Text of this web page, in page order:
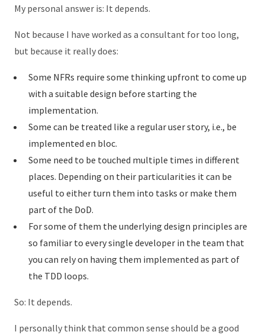
My personal answer is: It depends.
Not because I have worked as a consultant for too long,
but because it really does:
Some NFRs require some thinking upfront to come up
with a suitable design before starting the
implementation.
Some can be treated like a regular user story, i.e., be
implemented en bloc.
Some need to be touched multiple times in different
places. Depending on their particularities it can be
useful to either turn them into tasks or make them
part of the DoD.
For some of them the underlying design principles are
so familiar to every single developer in the team that
you can rely on having them implemented as part of
the TDD loops.
So: It depends.
I personally think that common sense should be a good